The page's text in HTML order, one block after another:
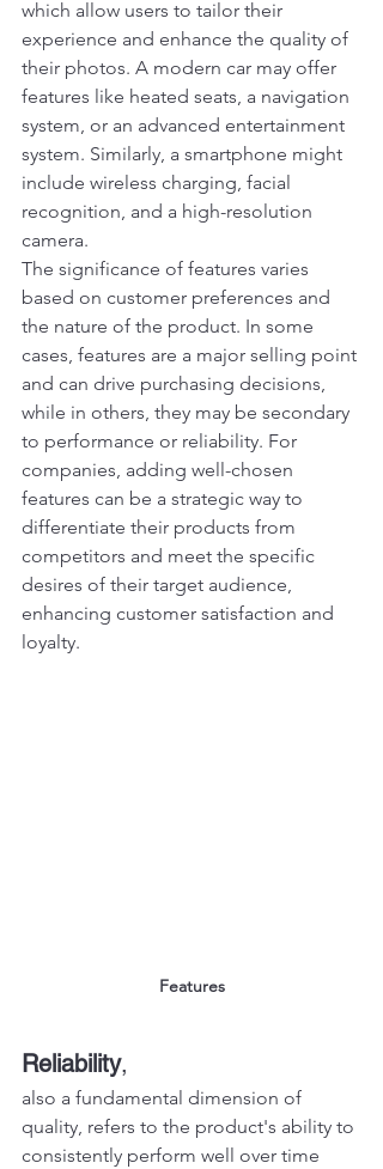
which allow users to tailor their
experience and enhance the quality of
their photos. A modern car may offer
features like heated seats, a navigation
system, or an advanced entertainment
system. Similarly, a smartphone might
include wireless charging, facial
recognition, and a high-resolution
camera.
The significance of features varies
based on customer preferences and
the nature of the product. In some
cases, features are a major selling point
and can drive purchasing decisions,
while in others, they may be secondary
to performance or reliability. For
companies, adding well-chosen
features can be a strategic way to
differentiate their products from
competitors and meet the specific
desires of their target audience,
enhancing customer satisfaction and
loyalty.
Features
Reliability,
also a fundamental dimension of
quality, refers to the product's ability to
consistently perform well over time